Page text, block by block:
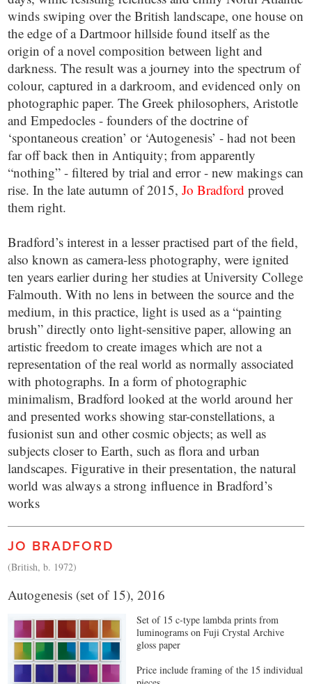
winds swiping over the British landscape, one house on
the edge of a Dartmoor hillside found itself as the
origin of a novel composition between light and
darkness. The result was a journey into the spectrum of
colour, captured in a darkroom, and evidenced only on
photographic paper. The Greek philosophers, Aristotle
and Empedocles - founders of the doctrine of
‘spontaneous creation’ or ‘Autogenesis’ - had not been
far off back then in Antiquity; from apparently
“nothing” - filtered by trial and error - new makings can
rise. In the late autumn of 2015,Jo Bradford proved
them right.
Bradford’s interest in a lesser practised part of the field,
also known as camera-less photography, were ignited
ten years earlier during her studies at University College
Falmouth. With no lens in between the source and the
medium, in this practice, light is used as a “painting
brush” directly onto light-sensitive paper, allowing an
artistic freedom to create images which are not a
representation of the real world as normally associated
with photographs. In a form of photographic
minimalism, Bradford looked at the world around her
and presented works showing star-constellations, a
fusionist sun and other cosmic objects; as well as
subjects closer to Earth, such as flora and urban
landscapes. Figurative in their presentation, the natural
world was always a strong influence in Bradford’s
works
JO BRADFORD
(British, b. 1972)
Autogenesis (set of 15), 2016
Set of 15 c-type lambda prints from
luminograms on Fuji Crystal Archive
gloss paper
Price include framing of the 15 individual